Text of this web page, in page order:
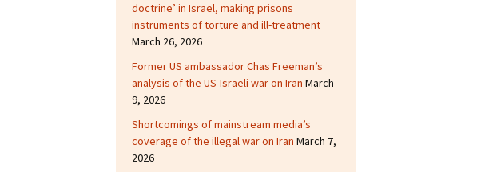
doctrine’ in Israel, making prisons
instruments of torture and ill-treatment
March 26, 2026
Former US ambassador Chas Freeman’s
analysis of the US-Israeli war on Iran March
9, 2026
Shortcomings of mainstream media’s
coverage of the illegal war on Iran March 7,
2026